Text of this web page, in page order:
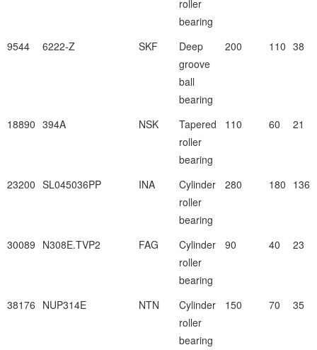
roller
bearing
9544 6222-Z SKF
Deep
groove
ball
bearing
200 110 38
18890 394A NSK
Tapered
roller
bearing
110 60 21
23200 SL045036PP INA
Cylinder
roller
bearing
280 180 136
30089 N308E.TVP2 FAG
Cylinder
roller
bearing
90 40 23
38176 NUP314E NTN
Cylinder
roller
bearing
150 70 35